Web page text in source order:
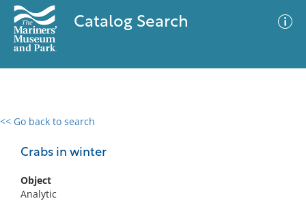
Catalog Search
<< Go back to search
Crabs in winter
Object
Analytic
0 results